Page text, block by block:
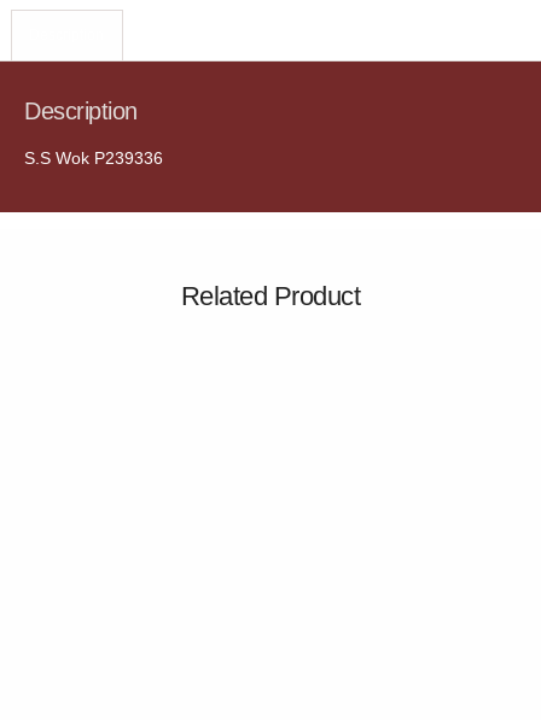
Description
S.S Wok P239336
Related Product